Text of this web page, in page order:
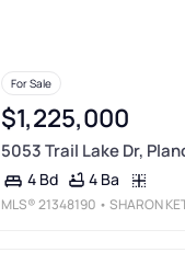
For Sale
$1,225,000
5053 Trail Lake Dr,
4 Bd 4 Ba
MLS®21348190 • SHARON